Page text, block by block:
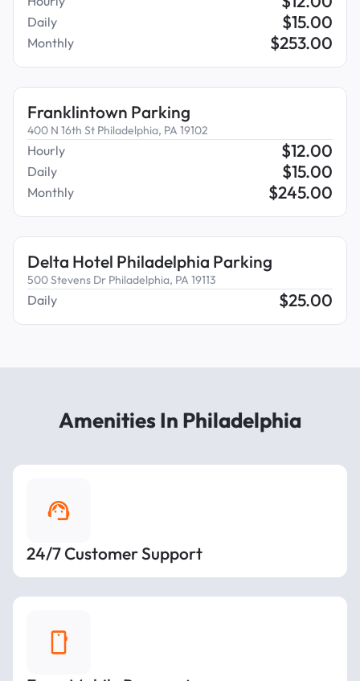
Daily $15.00
Monthly $253.00
Franklintown Parking
400 N 16th St Philadelphia, PA 19102
Hourly $12.00
Daily $15.00
Monthly $245.00
Delta Hotel Philadelphia Parking
500 Stevens Dr Philadelphia, PA 19113
Daily $25.00
Amenities In Philadelphia
24/7 Customer Support